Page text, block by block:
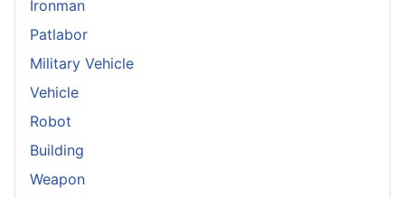
Ironman
Patlabor
Military Vehicle
Vehicle
Robot
Building
Weapon